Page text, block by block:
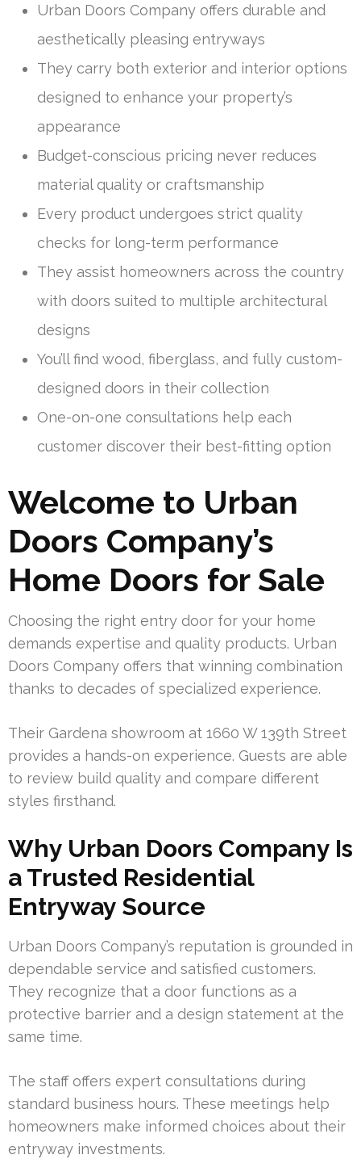
Urban Doors Company offers durable and
aesthetically pleasing entryways
They carry both exterior and interior options
designed to enhance your property’s
appearance
Budget-conscious pricing never reduces
material quality or craftsmanship
Every product undergoes strict quality
checks for long-term performance
They assist homeowners across the country
with doors suited to multiple architectural
designs
You’ll find wood, fiberglass, and fully custom-
designed doors in their collection
One-on-one consultations help each
customer discover their best-fitting option
Welcome to Urban
Doors Company’s
Home Doors for Sale
Choosing the right entry door for your home
demands expertise and quality products. Urban
Doors Company offers that winning combination
thanks to decades of specialized experience.
Their Gardena showroom at 1660 W 139th Street
provides a hands-on experience. Guests are able
to review build quality and compare different
styles firsthand.
Why Urban Doors Company Is
a Trusted Residential
Entryway Source
Urban Doors Company’s reputation is grounded in
dependable service and satisfied customers.
They recognize that a door functions as a
protective barrier and a design statement at the
same time.
The staff offers expert consultations during
standard business hours. These meetings help
homeowners make informed choices about their
entryway investments.